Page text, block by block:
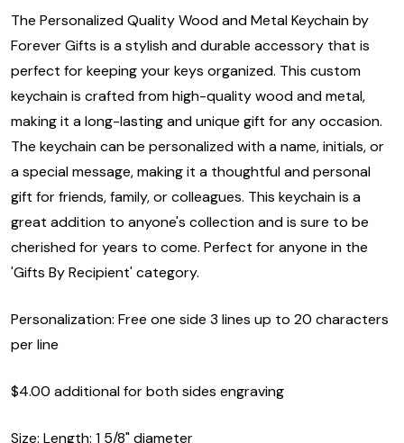
The Personalized Quality Wood and Metal Keychain by
Forever Gifts is a stylish and durable accessory that is
perfect for keeping your keys organized. This custom
keychain is crafted from high-quality wood and metal,
making it a long-lasting and unique gift for any occasion.
The keychain can be personalized with a name, initials, or
a special message, making it a thoughtful and personal
gift for friends, family, or colleagues. This keychain is a
great addition to anyone's collection and is sure to be
cherished for years to come. Perfect for anyone in the
'Gifts By Recipient' category.
Personalization: Free one side 3 lines up to 20 characters
per line
$4.00 additional for both sides engraving
Size: Length: 1 5/8" diameter